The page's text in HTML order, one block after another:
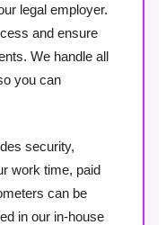
legal employer.
and ensure
We handle all
you can
security,
work time, paid
can be
in our in-house